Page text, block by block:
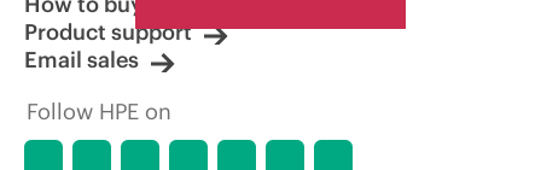
Product support
Email sales
Follow HPE on